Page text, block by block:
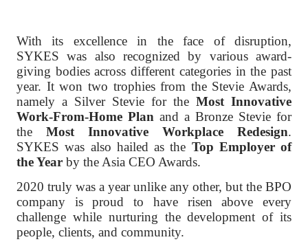
With its excellence in the face of disruption,
SYKES was also recognized by various award-
giving bodies across different categories in the past
year. It won two trophies from the Stevie Awards,
namely a Silver Stevie for the Most Innovative
Work-From-Home Plan and a Bronze Stevie for
the Most Innovative Workplace Redesign.
SYKES was also hailed as the Top Employer of
the Year by the Asia CEO Awards.
2020 truly was a year unlike any other, but the BPO
company is proud to have risen above every
challenge while nurturing the development of its
people, clients, and community.